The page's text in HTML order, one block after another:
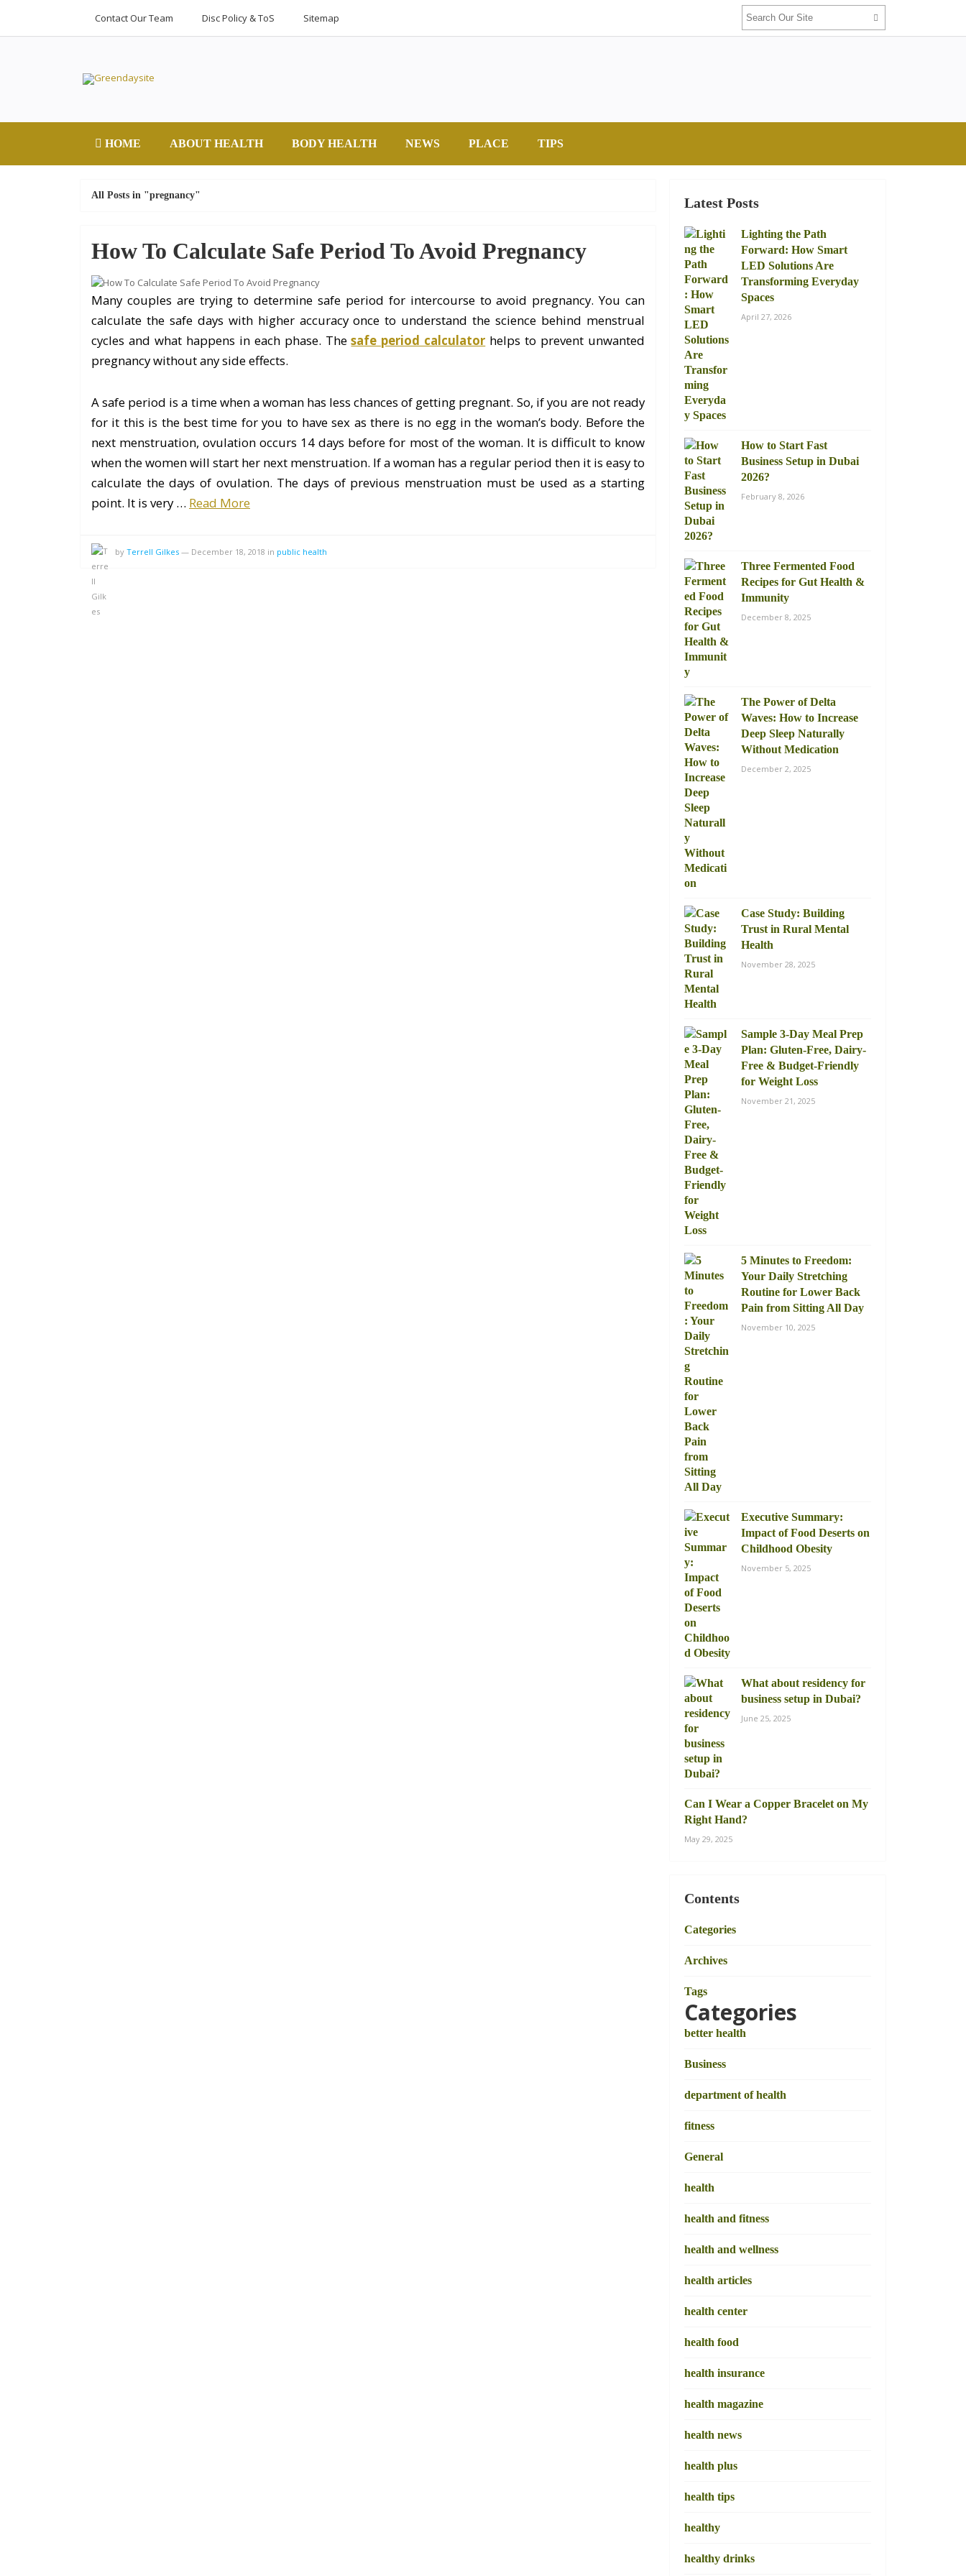
Contact Our Team Disc Policy & ToS Sitemap
HOME ABOUT HEALTH BODY HEALTH NEWS PLACE TIPS
All Posts in "pregnancy"
How To Calculate Safe Period To Avoid Pregnancy
Many couples are trying to determine safe period for intercourse to avoid pregnancy. You can
calculate the safe days with higher accuracy once to understand the science behind menstrual
cycles and what happens in each phase. Thesafe period calculator helps to prevent unwanted
pregnancy without any side effects.
A safe period is a time when a woman has less chances of getting pregnant. So, if you are not ready
for it this is the best time for you to have sex as there is no egg in the woman’s body. Before the
next menstruation, ovulation occurs 14 days before for most of the woman. It is difficult to know
when the women will start her next menstruation. If a woman has a regular period then it is easy to
calculate the days of ovulation. The days of previous menstruation must be used as a starting
point. It is very … Read More
by Terrell Gilkes — December 18, 2018 in public health
Latest Posts
Lighting the Path
Forward: How Smart
LED Solutions Are
Transforming Everyday
Spaces
April 27, 2026
How to Start Fast
Business Setup in Dubai
2026?
February 8, 2026
Three Fermented Food
Recipes for Gut Health &
Immunity
December 8, 2025
The Power of Delta
Waves: How to Increase
Deep Sleep Naturally
Without Medication
December 2, 2025
Case Study: Building
Trust in Rural Mental
Health
November 28, 2025
Sample 3-Day Meal Prep
Plan: Gluten-Free, Dairy-
Free & Budget-Friendly
for Weight Loss
November 21, 2025
5 Minutes to Freedom:
Your Daily Stretching
Routine for Lower Back
Pain from Sitting All Day
November 10, 2025
Executive Summary:
Impact of Food Deserts on
Childhood Obesity
November 5, 2025
What about residency for
business setup in Dubai?
June 25, 2025
Can I Wear a Copper Bracelet on My
Right Hand?
May 29, 2025
Contents
Categories
Archives
Tags
Categories
better health
Business
department of health
fitness
General
health
health and fitness
health and wellness
health articles
health center
health food
health insurance
health magazine
health news
health plus
health tips
healthy
healthy drinks